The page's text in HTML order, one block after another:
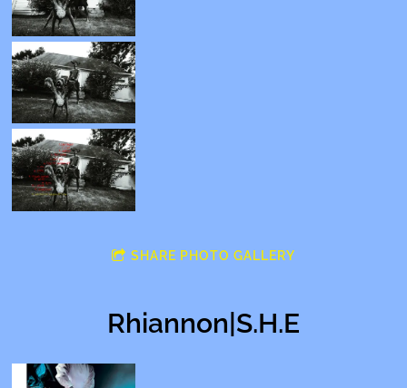
SHARE PHOTO GALLERY
Rhiannon|S.H.E